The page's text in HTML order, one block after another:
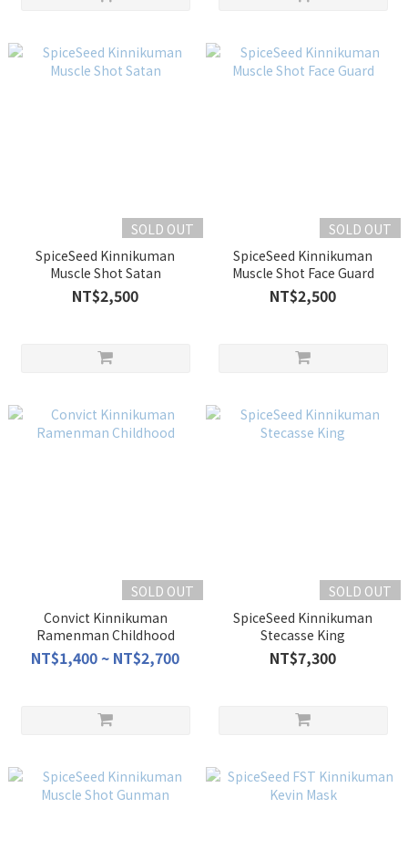
SOLD OUT
SpiceSeed Kinnikuman
Muscle Shot Satan
NT$2,500
SOLD OUT
SpiceSeed Kinnikuman
Muscle Shot Face Guard
NT$2,500
SOLD OUT
Convict Kinnikuman
Ramenman Childhood
NT$1,400 ~ NT$2,700
SOLD OUT
SpiceSeed Kinnikuman
Stecasse King
NT$7,300